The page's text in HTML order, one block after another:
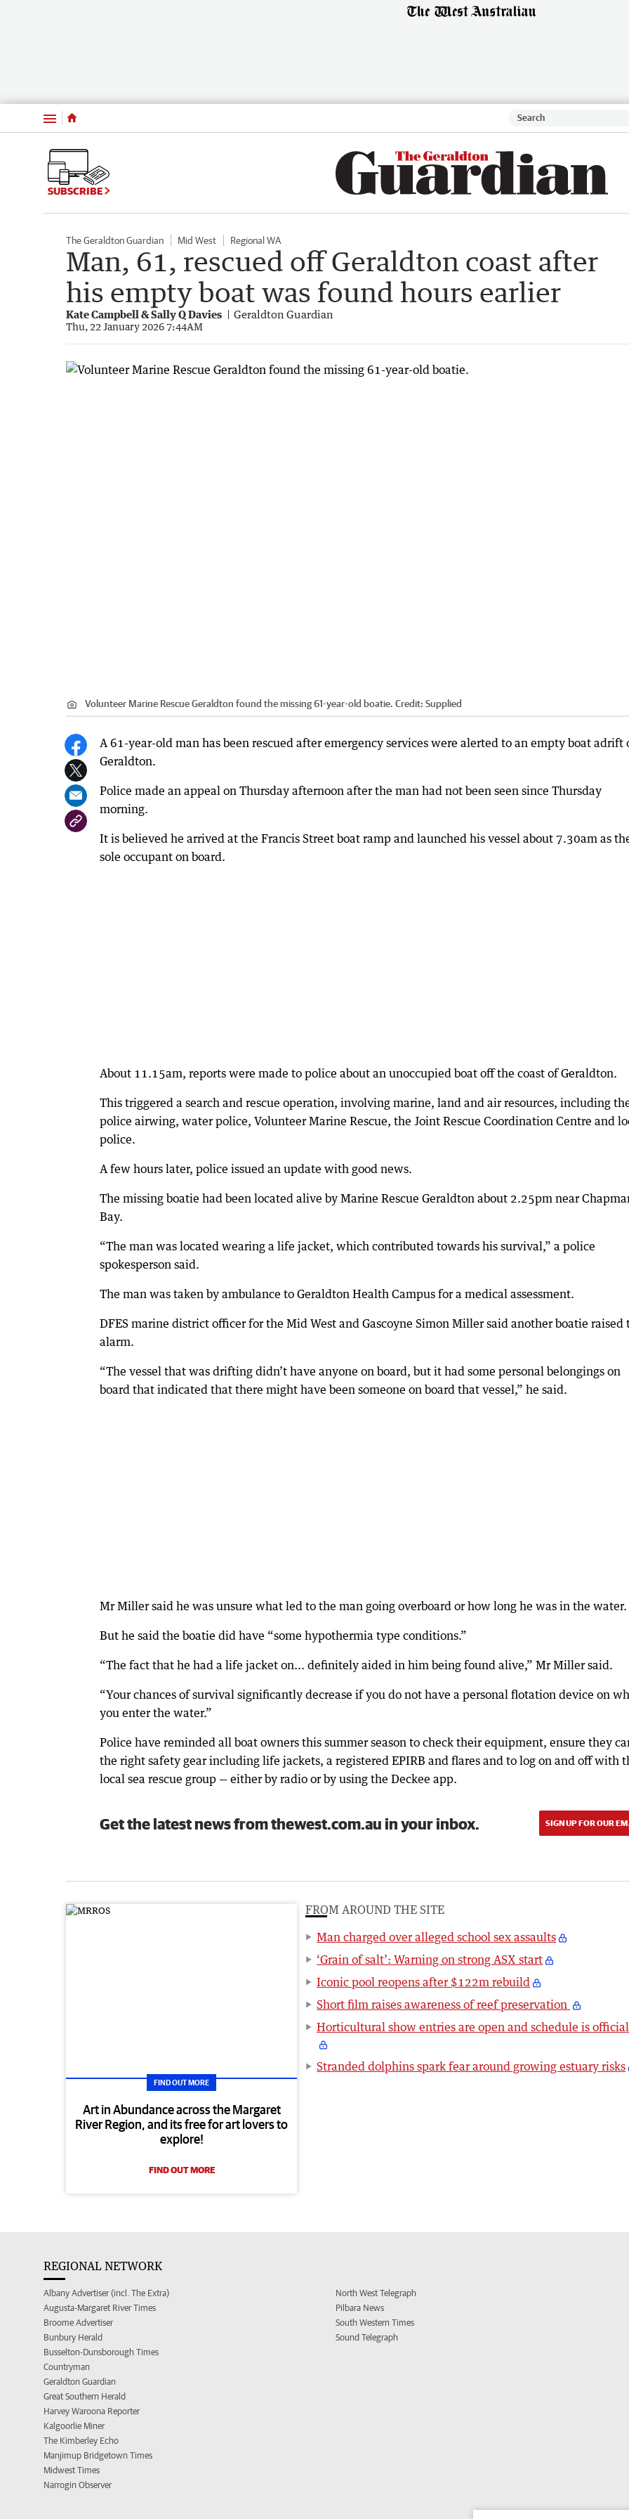
Menu
SUBSCRIBE
The Geraldton Guardian Mid West Regional WA
Man, 61, rescued off Geraldton coast after
his empty boat was found hours earlier
Kate Campbell & Sally Q Davies Geraldton Guardian
Thu, 22 January 2026 7:44AM
Volunteer Marine Rescue Geraldton found the missing 61-year-old boatie. Credit: Supplied
A 61-year-old man has been rescued after emergency services were alerted to an empty boat adrift
Geraldton.
Police made an appeal on Thursday afternoon after the man had not been seen since Thursday
morning.
It is believed he arrived at the Francis Street boat ramp and launched his vessel about 7.30am as
sole occupant on board.
About 11.15am, reports were made to police about an unoccupied boat off the coast of Geraldton.
This triggered a search and rescue operation, involving marine, land and air resources, including
police airwing, water police, Volunteer Marine Rescue, the Joint Rescue Coordination Centre and
police.
A few hours later, police issued an update with good news.
The missing boatie had been located alive by Marine Rescue Geraldton about 2.25pm near
Bay.
“The man was located wearing a life jacket, which contributed towards his survival,” a police
spokesperson said.
The man was taken by ambulance to Geraldton Health Campus for a medical assessment.
DFES marine district officer for the Mid West and Gascoyne Simon Miller said another boatie raised
alarm.
“The vessel that was drifting didn’t have anyone on board, but it had some personal belongings on
board that indicated that there might have been someone on board that vessel,” he said.
Mr Miller said he was unsure what led to the man going overboard or how long he was in the water.
But he said the boatie did have “some hypothermia type conditions.”
“The fact that he had a life jacket on... definitely aided in him being found alive,” Mr Miller said.
“Your chances of survival significantly decrease if you do not have a personal flotation device on
you enter the water.”
Police have reminded all boat owners this summer season to check their equipment, ensure they
the right safety gear including life jackets, a registered EPIRB and flares and to log on and off with
local sea rescue group — either by radio or by using the Deckee app.
Get the latest news from thewest.com.au in your inbox. SIGN UP FOR OUR
FIND OUT MORE
Art in Abundance across the Margaret
River Region, and its free for art lovers to
explore!
FIND OUT MORE
FROM AROUND THE SITE
Man charged over alleged school sex assaults
‘Grain of salt’: Warning on strong ASX start
Iconic pool reopens after $122m rebuild
Short film raises awareness of reef preservation
Horticultural show entries are open and schedule is official
Stranded dolphins spark fear around growing estuary risks
REGIONAL NETWORK
Albany Advertiser (incl. The Extra)
Augusta-Margaret River Times
Broome Advertiser
Bunbury Herald
Busselton-Dunsborough Times
Countryman
Geraldton Guardian
Great Southern Herald
Harvey Waroona Reporter
Kalgoorlie Miner
The Kimberley Echo
Manjimup Bridgetown Times
Midwest Times
Narrogin Observer
North West Telegraph
Pilbara News
South Western Times
Sound Telegraph